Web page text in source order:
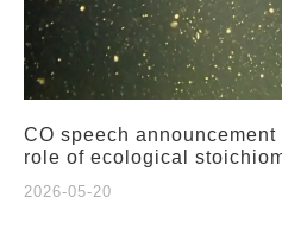
CO speech announcement 5/26 (Tue) 13:20 The
role of ecological
(Assistant Professor,
2026-05-20